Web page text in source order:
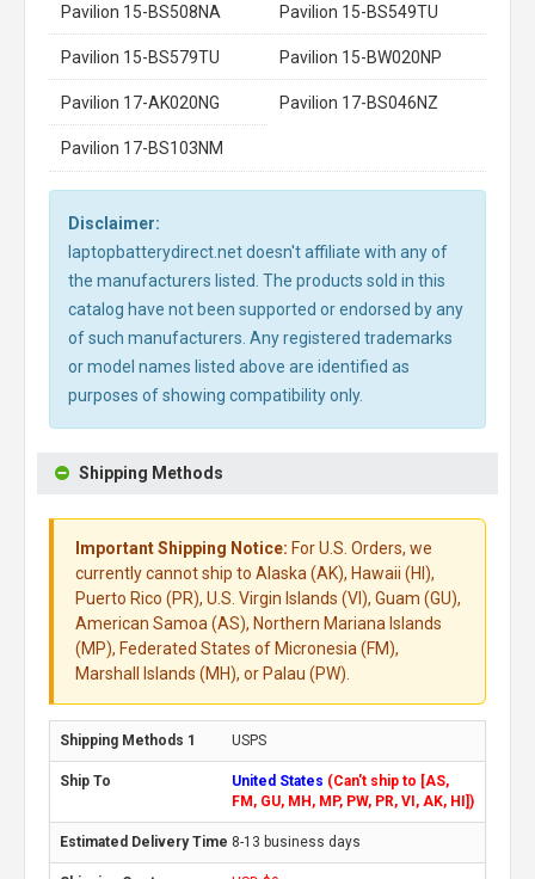
Pavilion 15-BS508NA Pavilion 15-BS549TU
Pavilion 15-BS579TU Pavilion 15-BW020NP
Pavilion 17-AK020NG Pavilion 17-BS046NZ
Pavilion 17-BS103NM
Disclaimer:
laptopbatterydirect.net doesn't affiliate with any of
the manufacturers listed. The products sold in this
catalog have not been supported or endorsed by any
of such manufacturers. Any registered trademarks
or model names listed above are identified as
purposes of showing compatibility only.
Shipping Methods
Important Shipping Notice: For U.S. Orders, we
currently cannot ship to Alaska (AK), Hawaii (HI),
Puerto Rico (PR), U.S. Virgin Islands (VI), Guam (GU),
American Samoa (AS), Northern Mariana Islands
(MP), Federated States of Micronesia (FM),
Marshall Islands (MH), or Palau (PW).
USPS
United States (Can't ship to [AS,
FM, GU, MH, MP, PW, PR, VI, AK, HI])
8-13 business days